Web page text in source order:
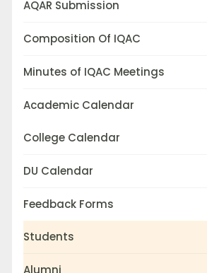
AQAR Submission
Composition Of IQAC
Minutes of IQAC Meetings
Academic Calendar
College Calendar
DU Calendar
Feedback Forms
Students
Alumni